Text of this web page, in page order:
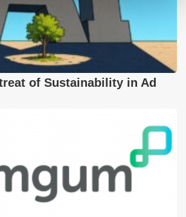
of Sustainability in Ad